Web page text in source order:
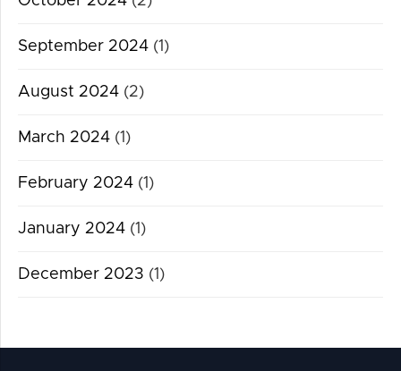
September 2024 (1)
August 2024 (2)
March 2024 (1)
February 2024 (1)
January 2024 (1)
December 2023 (1)